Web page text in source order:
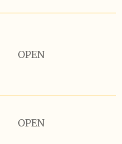
OPEN
OPEN